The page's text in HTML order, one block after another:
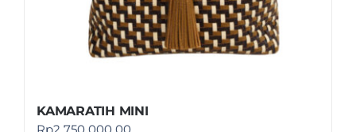
KAMARATIH MINI